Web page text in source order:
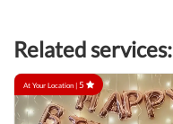
Related services:
At Your Location |5